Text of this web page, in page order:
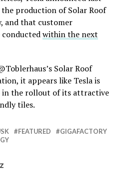
production of Solar Roof
and that customer
within the next
Solar Roof
it appears like Tesla is
the rollout of its attractive
tiles.
FEATURED
GIGAFACTORY